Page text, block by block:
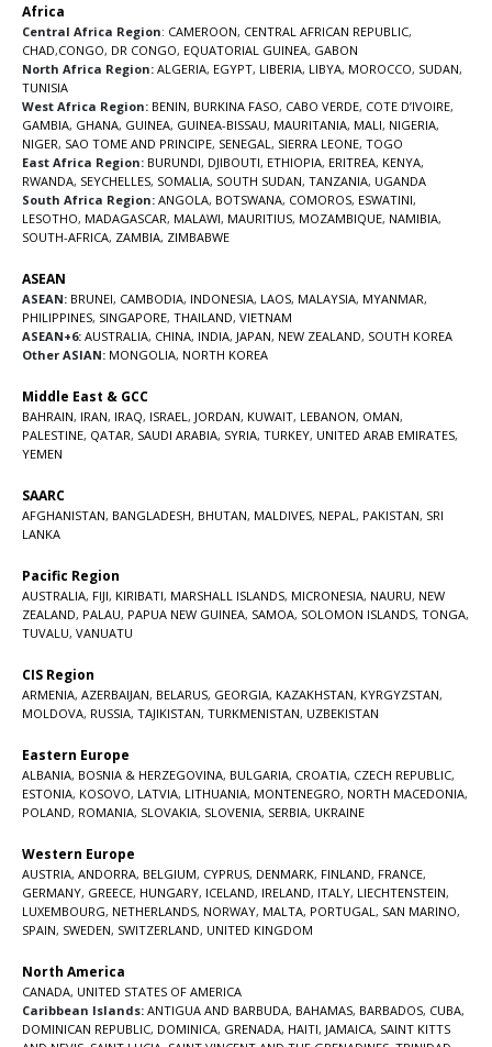
Africa
Central Africa Region: CAMEROON, CENTRAL AFRICAN REPUBLIC,
CHAD,CONGO, DR CONGO, EQUATORIAL GUINEA, GABON
North Africa Region: ALGERIA, EGYPT, LIBERIA, LIBYA, MOROCCO, SUDAN,
TUNISIA
West Africa Region: BENIN, BURKINA FASO, CABO VERDE, COTE D’IVOIRE,
GAMBIA, GHANA, GUINEA, GUINEA-BISSAU, MAURITANIA, MALI, NIGERIA,
NIGER, SAO TOME AND PRINCIPE, SENEGAL , SIERRA LEONE, TOGO
East Africa Region: BURUNDI, DJIBOUTI, ETHIOPIA, ERITREA, KENYA,
RWANDA, SEYCHELLES, SOMALIA, SOUTH SUDAN, TANZANIA, UGANDA
South Africa Region: ANGOLA, BOTSWANA, COMOROS, ESWATINI,
LESOTHO, MADAGASCAR, MALAWI, MAURITIUS, MOZAMBIQUE, NAMIBIA,
SOUTH-AFRICA, ZAMBIA, ZIMBABWE
ASEAN
ASEAN: BRUNEI, CAMBODIA, INDONESIA, LAOS, MALAYSIA, MYANMAR,
PHILIPPINES, SINGAPORE, THAILAND, VIETNAM
ASEAN+6: AUSTRALIA, CHINA, INDIA, JAPAN, NEW ZEALAND, SOUTH KOREA
Other ASIAN: MONGOLIA, NORTH KOREA
Middle East & GCC
BAHRAIN, IRAN, IRAQ, ISRAEL , JORDAN, KUWAIT, LEBANON, OMAN,
PALESTINE, QATAR, SAUDI ARABIA, SYRIA, TURKEY, UNITED ARAB EMIRATES,
YEMEN
SAARC
AFGHANISTAN, BANGLADESH, BHUTAN, MALDIVES, NEPAL , PAKISTAN, SRI
LANKA
Pacific Region
AUSTRALIA, FIJI, KIRIBATI, MARSHALL ISLANDS, MICRONESIA, NAURU, NEW
ZEALAND, PALAU, PAPUA NEW GUINEA, SAMOA, SOLOMON ISLANDS, TONGA,
TUVALU, VANUATU
CIS Region
ARMENIA, AZERBAIJAN, BELARUS, GEORGIA, KAZAKHSTAN, KYRGYZSTAN,
MOLDOVA, RUSSIA, TAJIKISTAN, TURKMENISTAN, UZBEKISTAN
Eastern Europe
ALBANIA, BOSNIA & HERZEGOVINA, BULGARIA, CROATIA, CZECH REPUBLIC,
ESTONIA, KOSOVO, LATVIA, LITHUANIA, MONTENEGRO, NORTH MACEDONIA,
POLAND, ROMANIA, SLOVAKIA, SLOVENIA, SERBIA, UKRAINE
Western Europe
AUSTRIA, ANDORRA, BELGIUM, CYPRUS, DENMARK, FINLAND, FRANCE,
GERMANY, GREECE, HUNGARY, ICELAND, IRELAND, ITALY, LIECHTENSTEIN,
LUXEMBOURG, NETHERLANDS, NORWAY, MALTA, PORTUGAL , SAN MARINO,
SPAIN, SWEDEN, SWITZERLAND, UNITED KINGDOM
North America
CANADA, UNITED STATES OF AMERICA
Caribbean Islands: ANTIGUA AND BARBUDA, BAHAMAS, BARBADOS, CUBA,
DOMINICAN REPUBLIC, DOMINICA, GRENADA, HAITI, JAMAICA, SAINT KITTS